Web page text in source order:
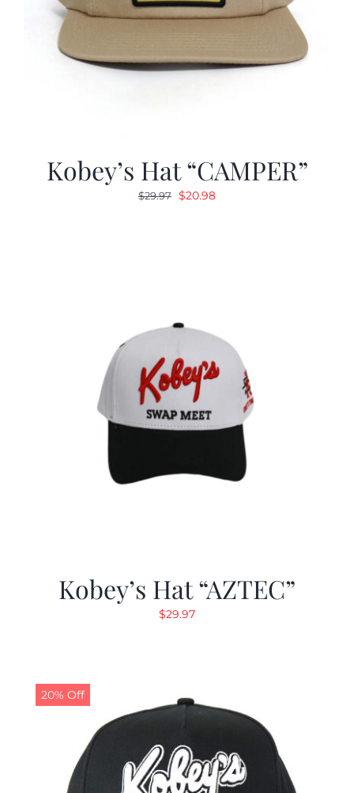
Kobey’s Hat “CAMPER”
$29.97 Original
$20.98Current
Kobey’s Hat “AZTEC”
$29.97
20% Off